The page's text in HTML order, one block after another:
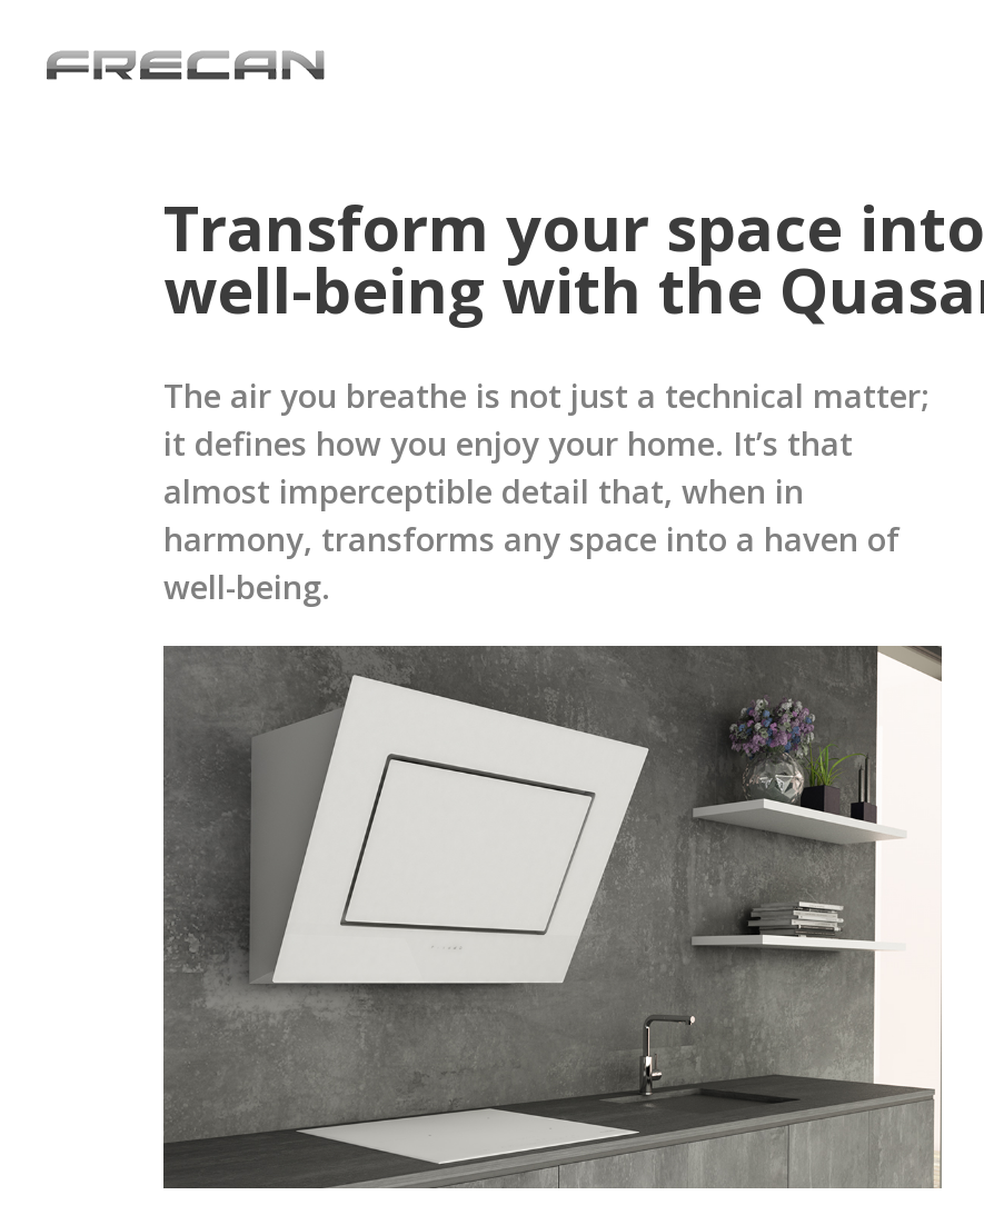
Transform your space
well-being with the
The air you breathe is not just a technical matter;
it defines how you enjoy your home. It’s that
almost imperceptible detail that, when in
harmony, transforms any space into a haven of
well-being.